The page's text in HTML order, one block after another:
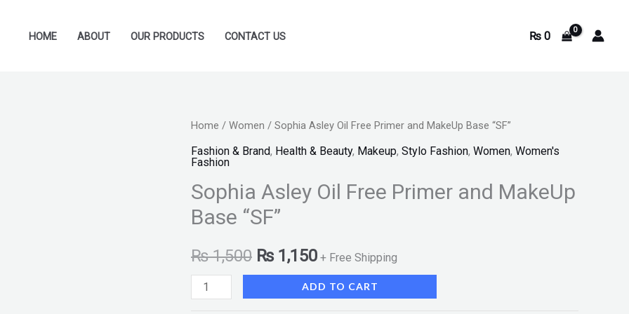
HOME ABOUT OUR PRODUCTS CONTACT US ₨0
Home / Women / Sophia Asley Oil Free Primer and MakeUp Base “SF”
Fashion & Brand, Health & Beauty, Makeup, Stylo Fashion, Women, Women's
Fashion
Sophia Asley Oil Free Primer and MakeUp
Base “SF”
₨1,500
Original
price
was:
₨ 1,500.
₨1,150
Current
price
is:
+ Free Shipping
Sophia
Asley
Oil
Free
Primer
and
MakeUp
"SF"
ADD TO CART